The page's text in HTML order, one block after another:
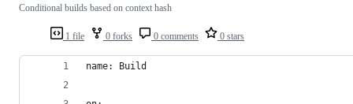
1 file 0 forks 0 comments 0 stars
Conditional builds based on context hash
name: Build